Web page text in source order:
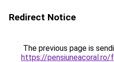
Redirect Notice
The previous page is
https://pensiuneacoral.ro/